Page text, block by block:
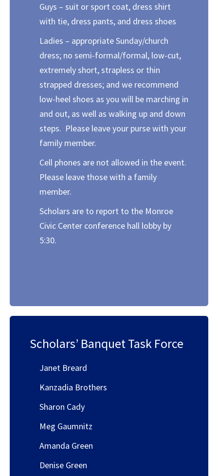
Guys – suit or sport coat, dress shirt
with tie, dress pants, and dress shoes
Ladies – appropriate Sunday/church
dress; no semi-formal/formal, low-cut,
extremely short, strapless or thin
strapped dresses; and we recommend
low-heel shoes as you will be marching in
and out, as well as walking up and down
steps. Please leave your purse with your
family member.
Cell phones are not allowed in the event.
Please leave those with a family
member.
Scholars are to report to the Monroe
Civic Center conference hall lobby by
5:30.
Scholars’ Banquet Task Force
Janet Breard
Kanzadia Brothers
Sharon Cady
Meg Gaumnitz
Amanda Green
Denise Green